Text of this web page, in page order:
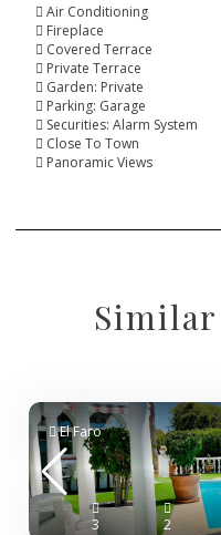
Air Conditioning
Fireplace
Covered Terrace
Private Terrace
Garden: Private
Parking: Garage
Securities: Alarm System
Close To Town
Panoramic Views
El Faro
3 2